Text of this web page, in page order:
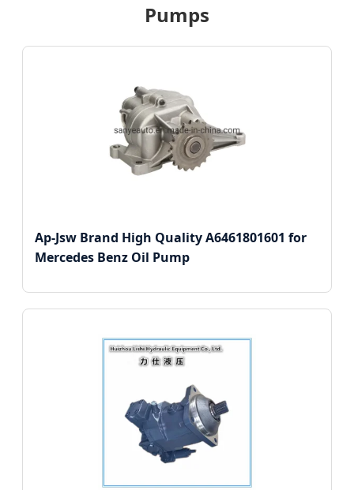
Pumps
Ap-Jsw Brand High Quality A6461801601 for
Mercedes Benz Oil Pump